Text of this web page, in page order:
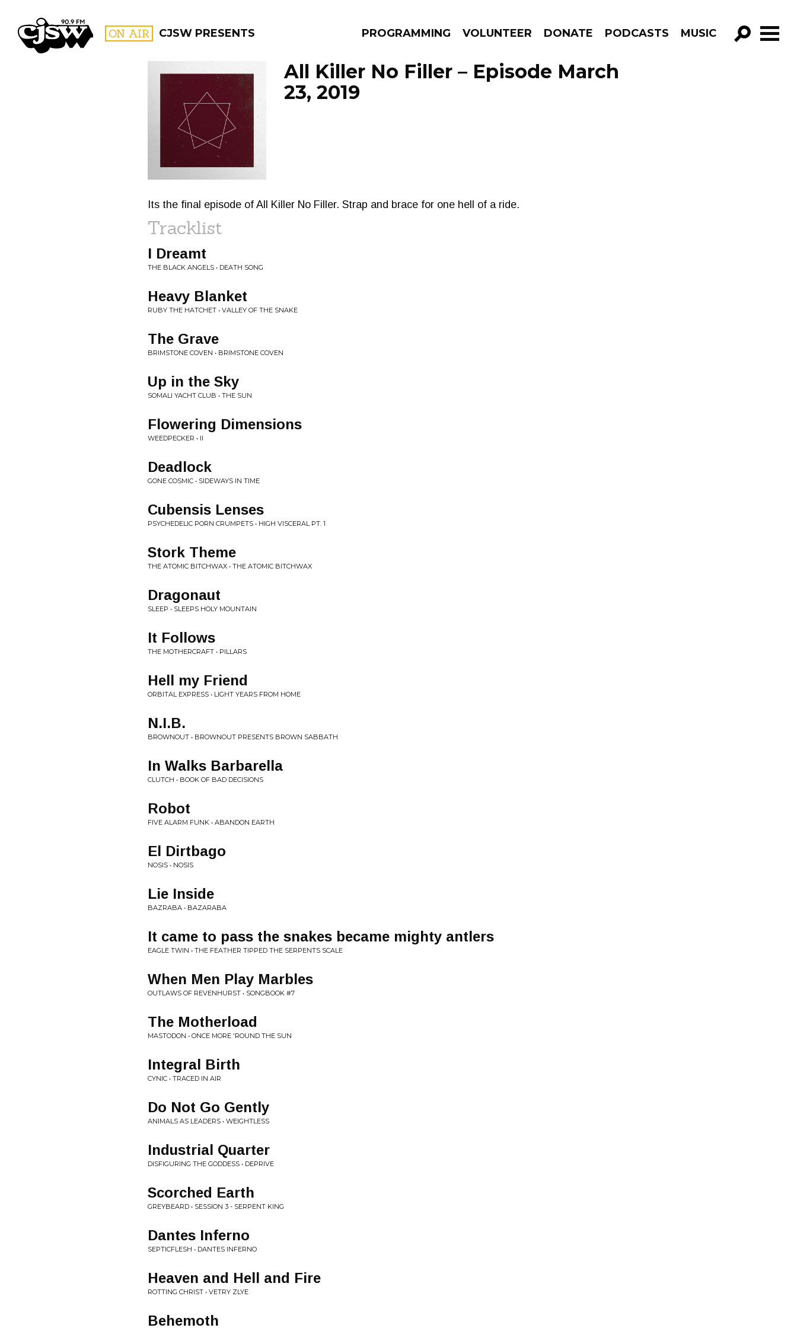
CJSW ON AIR CJSW PRESENTS PROGRAMMING VOLUNTEER DONATE PODCASTS MUSIC
GO!
FILTER BY:
PROGRAMS
All Killer No Filler – Episode March
23, 2019
Its the final episode of All Killer No Filler. Strap and brace for one hell of a ride.
Tracklist
I Dreamt
THE BLACK ANGELS • DEATH SONG
Heavy Blanket
RUBY THE HATCHET • VALLEY OF THE SNAKE
The Grave
BRIMSTONE COVEN • BRIMSTONE COVEN
Up in the Sky
SOMALI YACHT CLUB • THE SUN
Flowering Dimensions
WEEDPECKER • II
Deadlock
GONE COSMIC • SIDEWAYS IN TIME
Cubensis Lenses
PSYCHEDELIC PORN CRUMPETS • HIGH VISCERAL PT. 1
Stork Theme
THE ATOMIC BITCHWAX • THE ATOMIC BITCHWAX
Dragonaut
SLEEP • SLEEPS HOLY MOUNTAIN
It Follows
THE MOTHERCRAFT • PILLARS
Hell my Friend
ORBITAL EXPRESS • LIGHT YEARS FROM HOME
N.I.B.
BROWNOUT • BROWNOUT PRESENTS BROWN SABBATH
In Walks Barbarella
CLUTCH • BOOK OF BAD DECISIONS
Robot
FIVE ALARM FUNK • ABANDON EARTH
El Dirtbago
NOSIS • NOSIS
Lie Inside
BAZRABA • BAZARABA
It came to pass the snakes became mighty antlers
EAGLE TWIN • THE FEATHER TIPPED THE SERPENTS SCALE
When Men Play Marbles
OUTLAWS OF REVENHURST • SONGBOOK #7
The Motherload
MASTODON • ONCE MORE 'ROUND THE SUN
Integral Birth
CYNIC • TRACED IN AIR
Do Not Go Gently
ANIMALS AS LEADERS • WEIGHTLESS
Industrial Quarter
DISFIGURING THE GODDESS • DEPRIVE
Scorched Earth
GREYBEARD • SESSION 3 - SERPENT KING
Dantes Inferno
SEPTICFLESH • DANTES INFERNO
Heaven and Hell and Fire
ROTTING CHRIST • VETRY ZLYE
Behemoth